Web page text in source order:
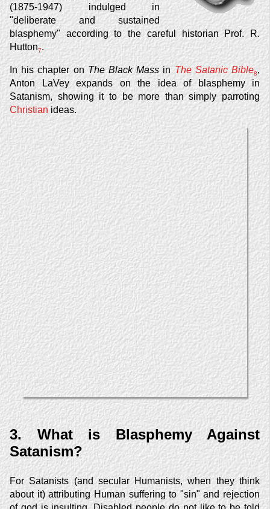
(1875-1947) indulged in
"deliberate and sustained
blasphemy" according to the careful historian Prof. R.
Hutton7.
In his chapter on The Black Massin The Satanic Bible8,
Anton LaVey expands on the idea of blasphemy in
Satanism, showing it to be more than simply parroting
Christian ideas.
3. What is Blasphemy Against
Satanism?
For Satanists (and secular Humanists, when they think
about it) attributing Human suffering to "sin" and rejection